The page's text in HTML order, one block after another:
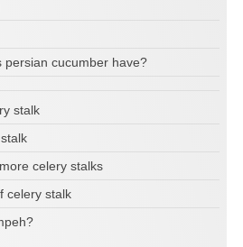
persian cucumber have?
stalk
celery stalks
celery stalk